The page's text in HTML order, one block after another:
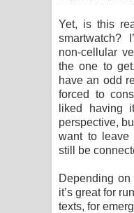
Yet, is this
smartwatch?
non-cellular
the one to
have an odd
forced to
liked having
perspective,
want to leave
still be
Depending
it’s great for
texts, for